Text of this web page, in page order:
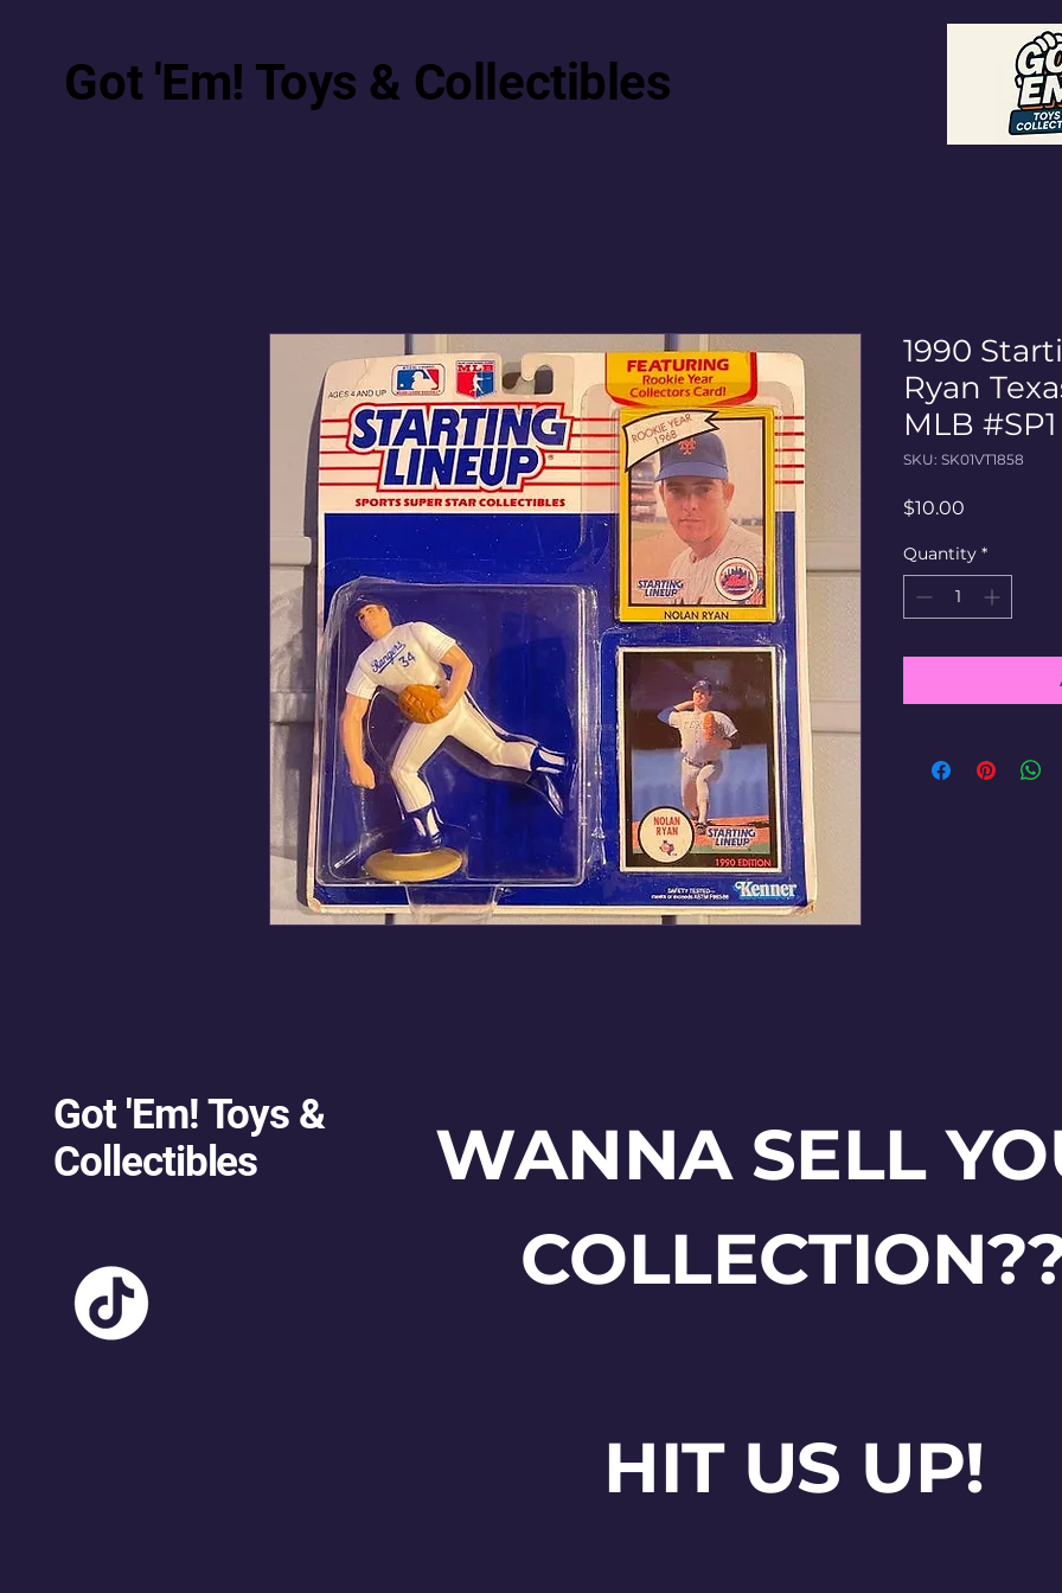
Got 'Em! Toys & Collectibles
1990
Ryan
MLB #SP1
SKU: SK01VT1858
$10.00
Quantity *
Got 'Em! Toys &
Collectibles
WANNA SELL
HIT US UP!